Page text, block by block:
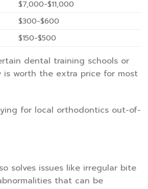
$7,000-$11,000
$300-$600
$150-$500
dental training schools or
is worth the extra price for most
for local orthodontics out-of-
solves issues like irregular bite
that can be